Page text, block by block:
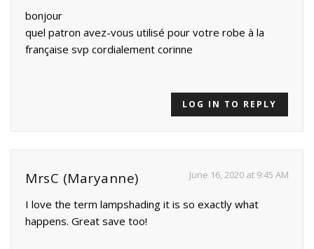
bonjour
quel patron avez-vous utilisé pour votre robe à la
française svp cordialement corinne
LOG IN TO REPLY
MrsC (Maryanne) June 16, 2020 at 9:45 AM
I love the term lampshading it is so exactly what
happens. Great save too!